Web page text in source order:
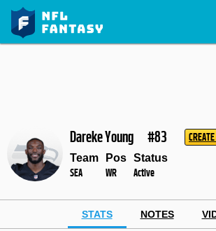
Dareke Young #83
Team
SEA
Pos
WR
Status
Active
STATS NOTES